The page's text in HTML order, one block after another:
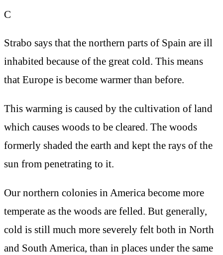
C
Strabo says that the northern parts of Spain are ill
inhabited because of the great cold. This means
that Europe is become warmer than before.
This warming is caused by the cultivation of land
which causes woods to be cleared. The woods
formerly shaded the earth and kept the rays of the
sun from penetrating to it.
Our northern colonies in America become more
temperate as the woods are felled. But generally,
cold is still much more severely felt both in North
and South America, than in places under the same